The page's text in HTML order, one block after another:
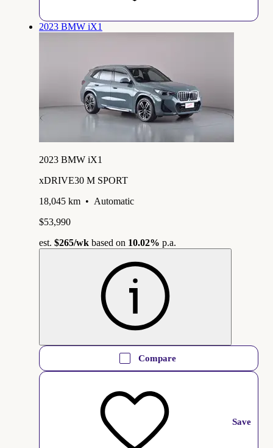
2023 BMW iX1
2023 BMW iX1
xDRIVE30 M SPORT
18,045 km • Automatic
$53,990
est. $265/wk based on 10.02% p.a.
Compare
Save